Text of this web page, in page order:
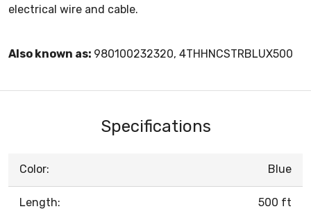
electrical wire and cable.
Also known as: 980100232320, 4THHNCSTRBLUX500
Specifications
Color: Blue
Length: 500 ft